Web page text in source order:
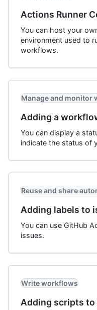
Actions Runner
You can host your
environment used to
workflows.
Manage and monitor
Adding a
You can display a
indicate the status of
Reuse and share
Adding labels to
You can use GitHub
issues.
Write workflows
Adding scripts